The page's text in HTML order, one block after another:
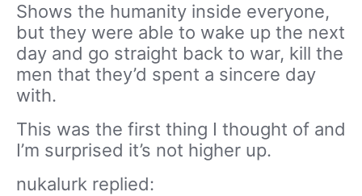
Shows the humanity inside everyone,
but they were able to wake up the next
day and go straight back to war, kill the
men that they’d spent a sincere day
with.
This was the first thing I thought of and
I’m surprised it’s not higher up.
nukalurk replied: